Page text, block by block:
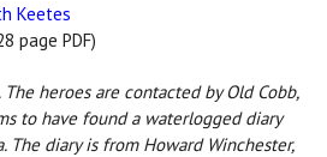
Keetes
page PDF)
The heroes are contacted by Old Cobb,
to have found a waterlogged diary
The diary is from Howard Winchester,